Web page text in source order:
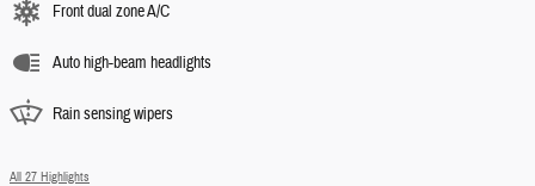
Front dual zone A/C
Auto high-beam headlights
Rain sensing wipers
All 27 Highlights